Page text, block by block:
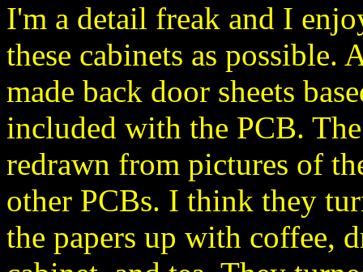
I'm a detail freak and I
these cabinets as
made back door sheets
included with the PCB.
redrawn from pictures of
other PCBs. I think they
the papers up with coffee,